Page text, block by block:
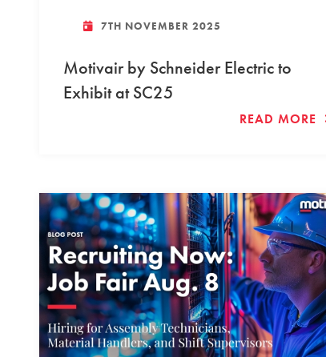
7TH NOVEMBER 2025
Motivair by Schneider Electric to
Exhibit at SC25
READ MORE